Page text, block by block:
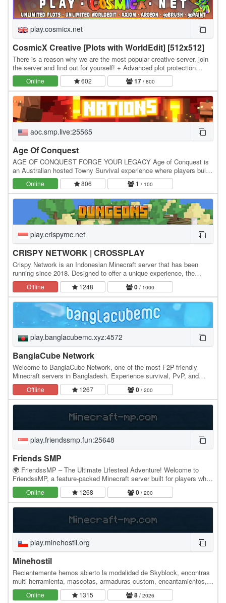
play.cosmicx.net
CosmicX Creative [Plots with WorldEdit] [512x512]
There is a reason why we are the most popular creative server, join
the server and find out for yourself! + Advanced plot protection
system to keep your builds safe,…
Online 602 17/ 800
aoc.smp.live:25565
Age Of Conquest
AGE OF CONQUEST FORGE YOUR LEGACY Age of Conquest is
an Australian hosted Towny Survival experience where players build
thriving towns, unite powerful nations and fight…
Online 806 1 / 100
play.crispymc.net
CRISPY NETWORK | CROSSPLAY
Crispy Network is an Indonesian Minecraft server that has been
running since 2018. Designed to offer a unique experience, the
server features a Survival Fantasy theme,…
Offline 1248 0 / 1000
play.banglacubemc.xyz:4572
BanglaCube Network
Welcome to BanglaCube Network, one of the most F2P-friendly
Minecraft servers in Bangladesh. Experience survival, PvP, and
much more as you explore, build, and grow your…
Offline 1267 0 / 200
play.friendssmp.fun:25648
Friends SMP
🌍 FriendssMP – The Ultimate Lifesteal Adventure! Welcome to
FriendssMP, a feature-packed Minecraft server built for players who
love survival, PvP, grinding, and making…
Online 1268 0 / 200
play.minehostil.org
Minehostil
Recientemente hemos abierto la modalidad de Skyblock, encontras
multi herramienta, mascotas, armaduras custom, encantamientos,
minions, sistema de niveles (1000 niveles)…
Online 1315 8 / 2026